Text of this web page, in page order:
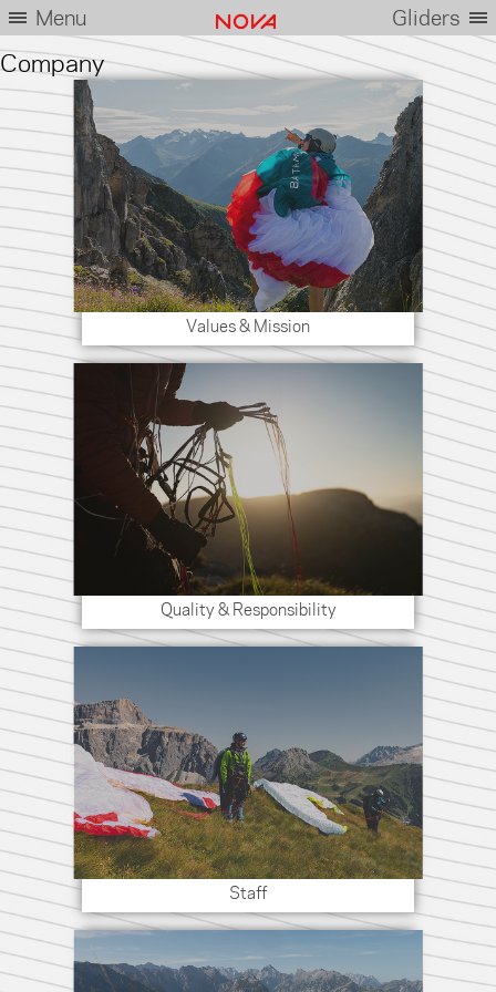
Menu Gliders
Company
Values & Mission
Quality & Responsibility
Staff